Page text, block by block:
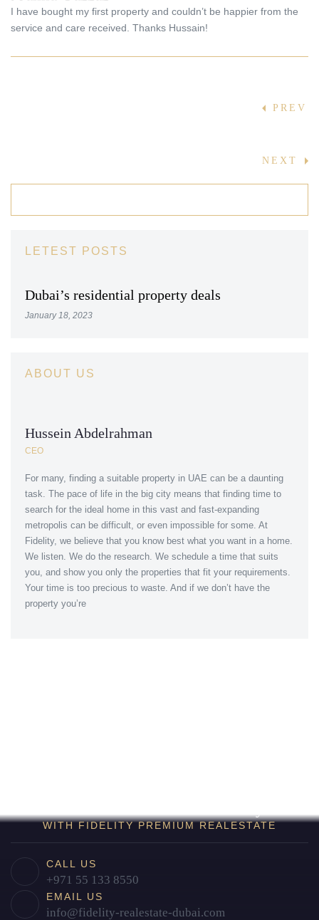
I have bought my first property and couldn’t be happier from the
service and care received. Thanks Hussain!
PREV
NEXT
LETEST POSTS
Dubai’s residential property deals
January 18, 2023
ABOUT US
Hussein Abdelrahman
CEO
For many, finding a suitable property in UAE can be a daunting
task. The pace of life in the big city means that finding time to
search for the ideal home in this vast and fast-expanding
metropolis can be difficult, or even impossible for some. At
Fidelity, we believe that you know best what you want in a home.
We listen. We do the research. We schedule a time that suits
you, and show you only the properties that fit your requirements.
Your time is too precious to waste. And if we don’t have the
property you’re
WITH FIDELITY PREMIUM REALESTATE
CALL US
+971 55 133 8550
EMAIL US
info@fidelity-realestate-dubai.com